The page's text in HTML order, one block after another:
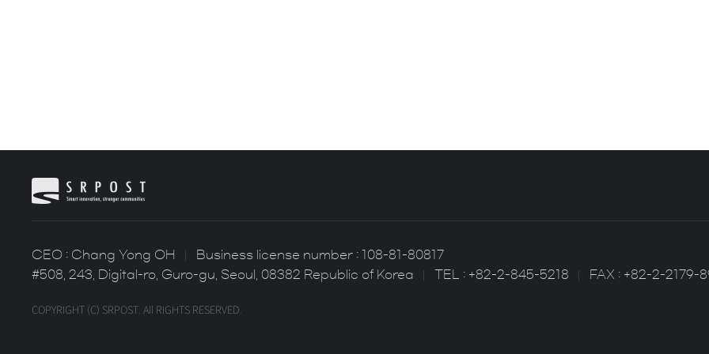
CEO : Chang Yong OH
Business license number : 108-81-80817
#508, 243, Digital-ro, Guro-gu, Seoul, 08382 Republic of Korea
TEL : +82-2-845-5218 FAX : +82-2-2179-
COPYRIGHT (C) SRPOST. All RIGHTS RESERVED.